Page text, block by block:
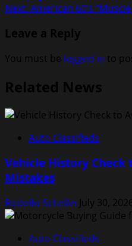
navigation
Next: American 60’s
Leave a Reply
You must be logged in to
Related News
Auto Classifieds
Vehicle History Check
Mistakes
Rodolfo Schellin July 30,
Auto Classifieds